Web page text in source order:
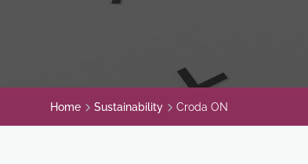
Home Sustainability Croda ON